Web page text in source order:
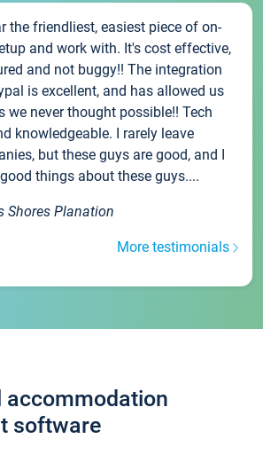
the friendliest, easiest piece of on-
and work with. It's cost effective,
and not buggy!! The integration
is excellent, and has allowed us
we never thought possible!! Tech
knowledgeable. I rarely leave
but these guys are good, and I
things about these guys....
Shores Planation
More testimonials
accommodation
software